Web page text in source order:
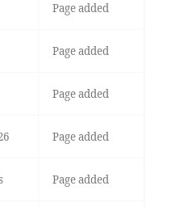
Page added
Page added
Page added
Page added
Page added